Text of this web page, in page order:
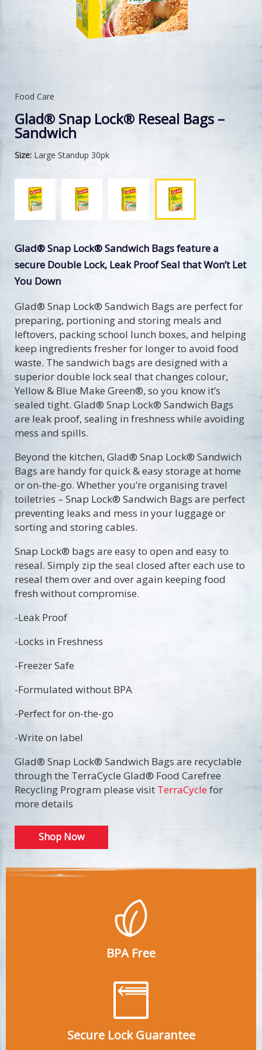
Food Care
Glad® Snap Lock® Reseal Bags –
Sandwich
Size: Large Standup 30pk
Glad® Snap Lock® Sandwich Bags feature a
secure Double Lock, Leak Proof Seal that Won’t Let
You Down
Glad® Snap Lock® Sandwich Bags are perfect for
preparing, portioning and storing meals and
leftovers, packing school lunch boxes, and helping
keep ingredients fresher for longer to avoid food
waste. The sandwich bags are designed with a
superior double lock seal that changes colour,
Yellow & Blue Make Green®, so you know it’s
sealed tight. Glad® Snap Lock® Sandwich Bags
are leak proof, sealing in freshness while avoiding
mess and spills.
Beyond the kitchen, Glad® Snap Lock® Sandwich
Bags are handy for quick & easy storage at home
or on-the-go. Whether you’re organising travel
toiletries – Snap Lock® Sandwich Bags are perfect
preventing leaks and mess in your luggage or
sorting and storing cables.
Snap Lock® bags are easy to open and easy to
reseal. Simply zip the seal closed after each use to
reseal them over and over again keeping food
fresh without compromise.
-Leak Proof
-Locks in Freshness
-Freezer Safe
-Formulated without BPA
-Perfect for on-the-go
-Write on label
​Glad® Snap Lock® Sandwich Bags are recyclable
through the TerraCycle Glad® Food Carefree
Recycling Program please visit TerraCycle for
more details
Shop Now
BPA Free
Secure Lock Guarantee